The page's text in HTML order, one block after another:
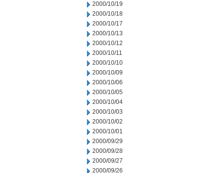
2000/10/19
2000/10/18
2000/10/17
2000/10/13
2000/10/12
2000/10/11
2000/10/10
2000/10/09
2000/10/06
2000/10/05
2000/10/04
2000/10/03
2000/10/02
2000/10/01
2000/09/29
2000/09/28
2000/09/27
2000/09/26